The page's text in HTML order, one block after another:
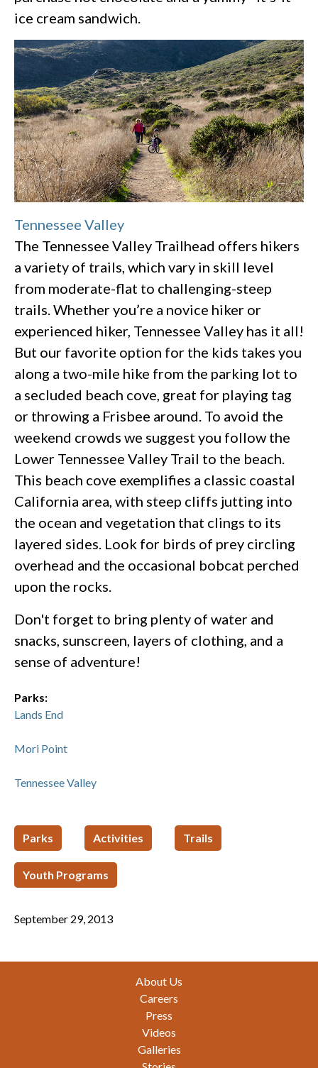
ice cream sandwich.
Tennessee Valley
The Tennessee Valley Trailhead offers hikers
a variety of trails, which vary in skill level
from moderate-flat to challenging-steep
trails. Whether you’re a novice hiker or
experienced hiker, Tennessee Valley has it all!
But our favorite option for the kids takes you
along a two-mile hike from the parking lot to
a secluded beach cove, great for playing tag
or throwing a Frisbee around. To avoid the
weekend crowds we suggest you follow the
Lower Tennessee Valley Trail to the beach.
This beach cove exemplifies a classic coastal
California area, with steep cliffs jutting into
the ocean and vegetation that clings to its
layered sides. Look for birds of prey circling
overhead and the occasional bobcat perched
upon the rocks.
Don't forget to bring plenty of water and
snacks, sunscreen, layers of clothing, and a
sense of adventure!
Parks:
Lands End
Mori Point
Tennessee Valley
Parks Activities Trails
Youth Programs
September 29, 2013
About Us
Careers
Press
Videos
Galleries